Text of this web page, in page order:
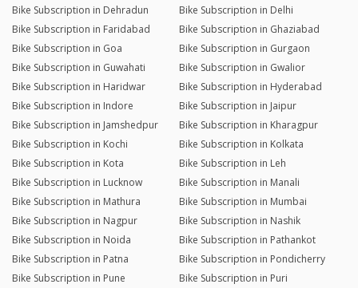
Bike Subscription in Dehradun
Bike Subscription in Delhi
Bike Subscription in Faridabad
Bike Subscription in Ghaziabad
Bike Subscription in Goa
Bike Subscription in Gurgaon
Bike Subscription in Guwahati
Bike Subscription in Gwalior
Bike Subscription in Haridwar
Bike Subscription in Hyderabad
Bike Subscription in Indore
Bike Subscription in Jaipur
Bike Subscription in Jamshedpur
Bike Subscription in Kharagpur
Bike Subscription in Kochi
Bike Subscription in Kolkata
Bike Subscription in Kota
Bike Subscription in Leh
Bike Subscription in Lucknow
Bike Subscription in Manali
Bike Subscription in Mathura
Bike Subscription in Mumbai
Bike Subscription in Nagpur
Bike Subscription in Nashik
Bike Subscription in Noida
Bike Subscription in Pathankot
Bike Subscription in Patna
Bike Subscription in Pondicherry
Bike Subscription in Pune
Bike Subscription in Puri